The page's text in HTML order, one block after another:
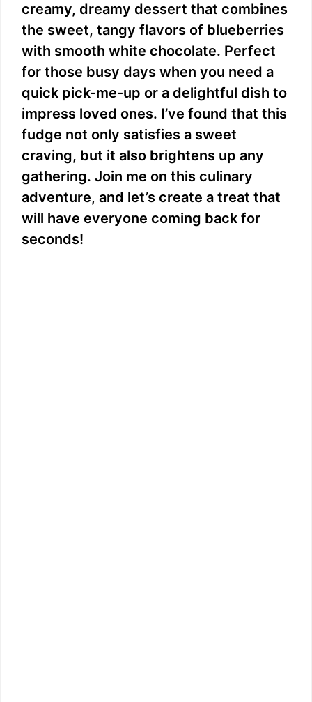
creamy, dreamy dessert that combines
the sweet, tangy flavors of blueberries
with smooth white chocolate. Perfect
for those busy days when you need a
quick pick-me-up or a delightful dish to
impress loved ones. I’ve found that this
fudge not only satisfies a sweet
craving, but it also brightens up any
gathering. Join me on this culinary
adventure, and let’s create a treat that
will have everyone coming back for
seconds!